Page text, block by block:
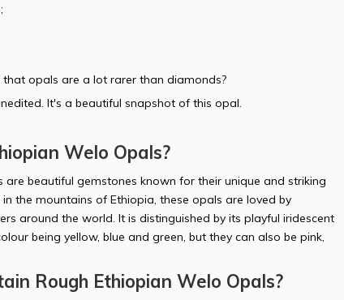
opals are a lot rarer than diamonds?
It's a beautiful snapshot of this opal.
Welo Opals?
are beautiful gemstones known for their unique and striking
the mountains of Ethiopia, these opals are loved by
around the world. It is distinguished by its playful iridescent
being yellow, blue and green, but they can also be pink,
Rough Ethiopian Welo Opals?